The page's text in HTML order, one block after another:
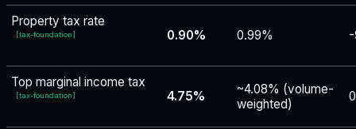
Property tax rate
[tax-foundation] 0.90% 0.99% -
Top marginal income tax
[tax-foundation] 4.75%
~4.08% (volume-
weighted)